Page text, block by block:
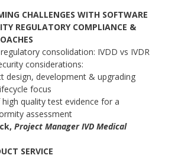
CHALLENGES WITH SOFTWARE
REGULATORY COMPLIANCE &
consolidation: IVDD vs IVDR
considerations:
development & upgrading
focus
quality test evidence for a
assessment
Project Manager IVD Medical
SERVICE